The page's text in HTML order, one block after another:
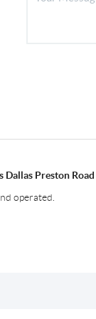
Dallas Preston Road
operated.